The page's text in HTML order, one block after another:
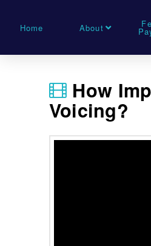
Home About
How
Voicing?